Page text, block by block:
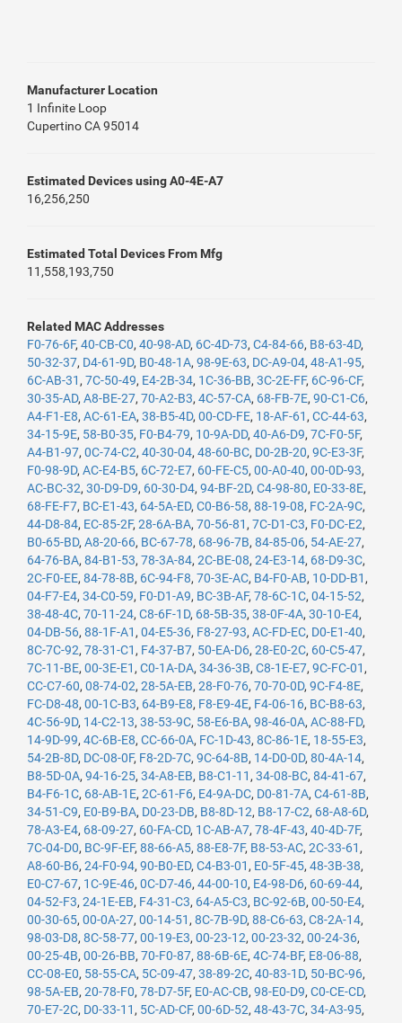
Manufacturer Location
1 Infinite Loop
Cupertino CA 95014
Estimated Devices using A0-4E-A7
16,256,250
Estimated Total Devices From Mfg
11,558,193,750
Related MAC Addresses
F0-76-6F, 40-CB-C0, 40-98-AD, 6C-4D-73, C4-84-66, B8-63-4D,
50-32-37, D4-61-9D, B0-48-1A, 98-9E-63, DC-A9-04, 48-A1-95,
6C-AB-31 , 7C-50-49, E4-2B-34, 1C-36-BB, 3C-2E-FF, 6C-96-CF,
30-35-AD, A8-BE-27, 70-A2-B3, 4C-57-CA, 68-FB-7E, 90-C1-C6,
A4-F1-E8, AC-61-EA, 38-B5-4D, 00-CD-FE, 18-AF-61 , CC-44-63,
34-15-9E, 58-B0-35, F0-B4-79, 10-9A-DD, 40-A6-D9, 7C-F0-5F,
A4-B1-97, 0C-74-C2, 40-30-04, 48-60-BC, D0-2B-20, 9C-E3-3F,
F0-98-9D, AC-E4-B5, 6C-72-E7, 60-FE-C5, 00-A0-40, 00-0D-93,
AC-BC-32, 30-D9-D9, 60-30-D4, 94-BF-2D, C4-98-80, E0-33-8E,
68-FE-F7, BC-E1-43, 64-5A-ED, C0-B6-58, 88-19-08, FC-2A-9C,
44-D8-84, EC-85-2F, 28-6A-BA, 70-56-81 , 7C-D1-C3, F0-DC-E2,
B0-65-BD, A8-20-66, BC-67-78, 68-96-7B, 84-85-06, 54-AE-27,
64-76-BA, 84-B1-53, 78-3A-84, 2C-BE-08, 24-E3-14, 68-D9-3C,
2C-F0-EE, 84-78-8B, 6C-94-F8, 70-3E-AC, B4-F0-AB, 10-DD-B1 ,
04-F7-E4, 34-C0-59, F0-D1-A9, BC-3B-AF, 78-6C-1C, 04-15-52,
38-48-4C, 70-11-24, C8-6F-1D, 68-5B-35, 38-0F-4A, 30-10-E4,
04-DB-56, 88-1F-A1 , 04-E5-36, F8-27-93, AC-FD-EC, D0-E1-40,
8C-7C-92, 78-31-C1 , F4-37-B7, 50-EA-D6, 28-E0-2C, 60-C5-47,
7C-11-BE, 00-3E-E1 , C0-1A-DA, 34-36-3B, C8-1E-E7, 9C-FC-01 ,
CC-C7-60, 08-74-02, 28-5A-EB, 28-F0-76, 70-70-0D, 9C-F4-8E,
FC-D8-48, 00-1C-B3, 64-B9-E8, F8-E9-4E, F4-06-16, BC-B8-63,
4C-56-9D, 14-C2-13, 38-53-9C, 58-E6-BA, 98-46-0A, AC-88-FD,
14-9D-99, 4C-6B-E8, CC-66-0A, FC-1D-43, 8C-86-1E, 18-55-E3,
54-2B-8D, DC-08-0F, F8-2D-7C, 9C-64-8B, 14-D0-0D, 80-4A-14,
B8-5D-0A, 94-16-25, 34-A8-EB, B8-C1-11 , 34-08-BC, 84-41-67,
B4-F6-1C, 68-AB-1E, 2C-61-F6, E4-9A-DC, D0-81-7A, C4-61-8B,
34-51-C9, E0-B9-BA, D0-23-DB, B8-8D-12, B8-17-C2, 68-A8-6D,
78-A3-E4, 68-09-27, 60-FA-CD, 1C-AB-A7, 78-4F-43, 40-4D-7F,
7C-04-D0, BC-9F-EF, 88-66-A5, 88-E8-7F, B8-53-AC, 2C-33-61 ,
A8-60-B6, 24-F0-94, 90-B0-ED, C4-B3-01 , E0-5F-45, 48-3B-38,
E0-C7-67, 1C-9E-46, 0C-D7-46, 44-00-10, E4-98-D6, 60-69-44,
04-52-F3, 24-1E-EB, F4-31-C3, 64-A5-C3, BC-92-6B, 00-50-E4,
00-30-65, 00-0A-27, 00-14-51 , 8C-7B-9D, 88-C6-63, C8-2A-14,
98-03-D8, 8C-58-77, 00-19-E3, 00-23-12, 00-23-32, 00-24-36,
00-25-4B, 00-26-BB, 70-F0-87, 88-6B-6E, 4C-74-BF, E8-06-88,
CC-08-E0, 58-55-CA, 5C-09-47, 38-89-2C, 40-83-1D, 50-BC-96,
98-5A-EB, 20-78-F0, 78-D7-5F, E0-AC-CB, 98-E0-D9, C0-CE-CD,
70-E7-2C, D0-33-11 , 5C-AD-CF, 00-6D-52, 48-43-7C, 34-A3-95,